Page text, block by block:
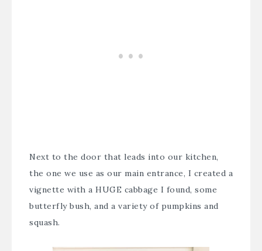
Next to the door that leads into our kitchen,
the one we use as our main entrance, I created a
vignette with a HUGE cabbage I found, some
butterfly bush, and a variety of pumpkins and
squash.